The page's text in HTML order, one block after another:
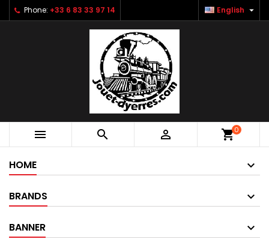
Phone: +33 6 83 33 97 14 English 
   shopping_cart0
HOME
BRANDS
BANNER